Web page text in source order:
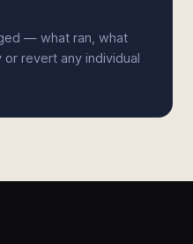
— what ran, what
or revert any individual